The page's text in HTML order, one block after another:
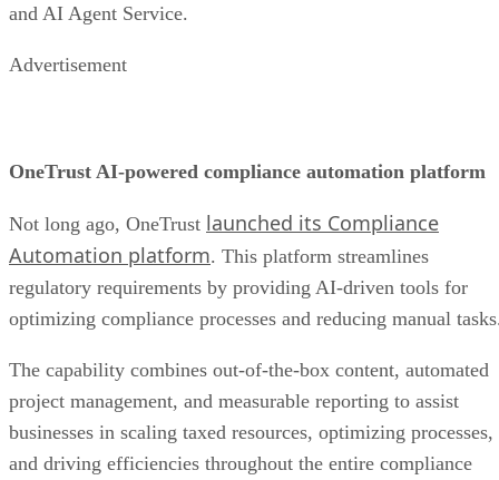
and AI Agent Service.
Advertisement
OneTrust AI-powered compliance automation platform
Not long ago, OneTrust launched its Compliance
Automation platform. This platform streamlines
regulatory requirements by providing AI-driven tools for
optimizing compliance processes and reducing manual
The capability combines out-of-the-box content, automated
project management, and measurable reporting to assist
businesses in scaling taxed resources, optimizing processes,
and driving efficiencies throughout the entire compliance